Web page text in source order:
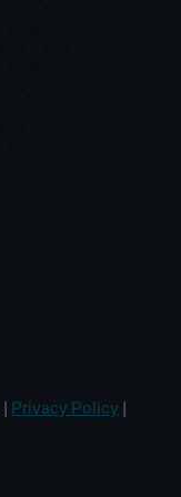
Privacy Policy